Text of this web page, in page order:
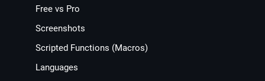
Free vs Pro
Screenshots
Scripted Functions (Macros)
Languages